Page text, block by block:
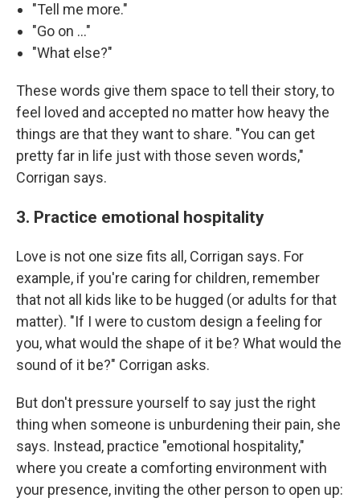
"Tell me more."
"Go on …"
"What else?"
These words give them space to tell their story, to
feel loved and accepted no matter how heavy the
things are that they want to share. "You can get
pretty far in life just with those seven words,"
Corrigan says.
3. Practice emotional hospitality
Love is not one size fits all, Corrigan says. For
example, if you're caring for children, remember
that not all kids like to be hugged (or adults for that
matter). "If I were to custom design a feeling for
you, what would the shape of it be? What would the
sound of it be?" Corrigan asks.
But don't pressure yourself to say just the right
thing when someone is unburdening their pain, she
says. Instead, practice "emotional hospitality,"
where you create a comforting environment with
your presence, inviting the other person to open up: